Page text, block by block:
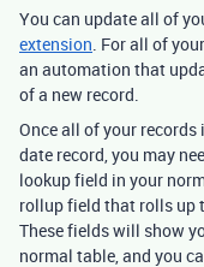
You can update all of
extension. For all of
an automation that
of a new record.
Once all of your
date record, you may
lookup field in your
rollup field that rolls up
These fields will show
normal table, and you